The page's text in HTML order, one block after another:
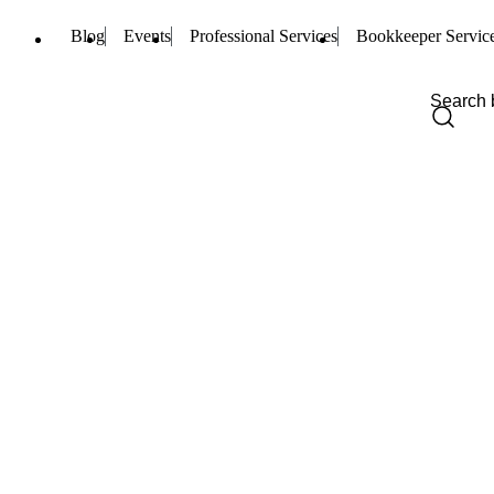
Blog Events Professional Services Bookkeeper